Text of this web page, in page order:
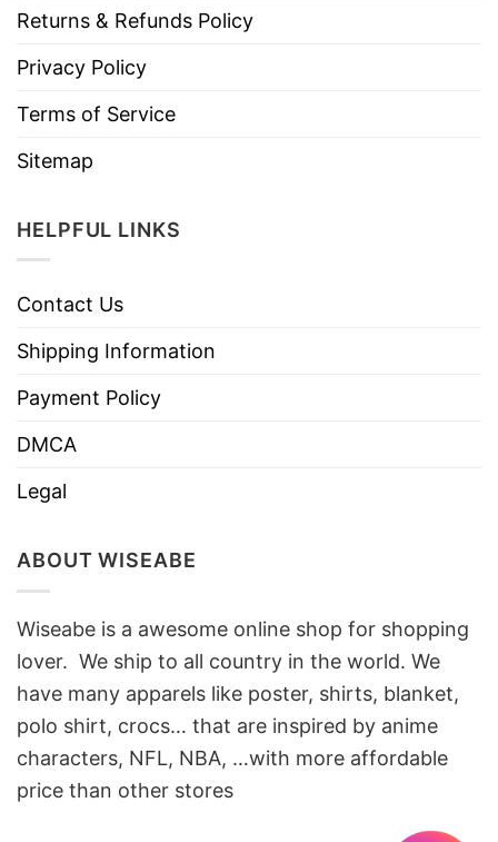
Returns & Refunds Policy
Privacy Policy
Terms of Service
Sitemap
HELPFUL LINKS
Contact Us
Shipping Information
Payment Policy
DMCA
Legal
ABOUT WISEABE
Wiseabe is a awesome online shop for shopping
lover. We ship to all country in the world. We
have many apparels like poster, shirts, blanket,
polo shirt, crocs… that are inspired by anime
characters, NFL, NBA, …with more affordable
price than other stores